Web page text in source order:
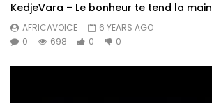
KedjeVara – Le bonheur te tend la main
AFRICAVOICE
6 YEARS AGO
0
698 0 0